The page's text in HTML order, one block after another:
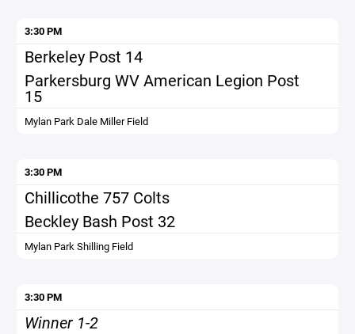
3:30 PM
Berkeley Post 14
Parkersburg WV American Legion Post
15
Mylan Park Dale Miller Field
3:30 PM
Chillicothe 757 Colts
Beckley Bash Post 32
Mylan Park Shilling Field
3:30 PM
Winner 1-2